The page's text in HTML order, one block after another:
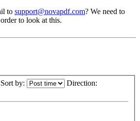
to support@novapdf.com? We need to
to look at this.
Sort by: Direction: